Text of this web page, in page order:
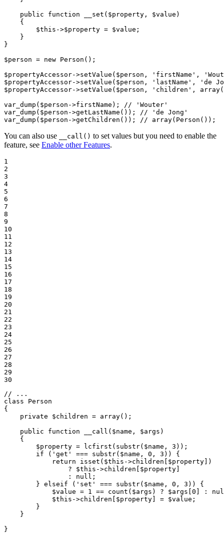
public
function __set ( $property , $value )
{
$this ->$property = $value ;
    }
}
$person = new Person();
$propertyAccessor->setValue( $person , 'firstName' ,
$propertyAccessor->setValue( $person , 'lastName' ,
'de
$propertyAccessor->setValue( $person , 'children' , array(
var_dump( $person ->firstName); // 'Wouter'
var_dump( $person ->getLastName()); // 'de Jong'
var_dump( $person ->getChildren()); // array(Person());
You can also use __call() to set values but you need to enable the
feature, see Enable other Features.
1
2
3
4
5
6
7
8
9
10
11
12
13
14
15
16
17
18
19
20
21
22
23
24
25
26
27
28
29
30
// ...
class
Person
{
private
$children = array();
public
function __call ( $name , $args )
{
$property = lcfirst(substr( $name , 3 ));
if ( 'get' === substr( $name , 0 , 3 )) {
return
isset ( $this ->children[ $property ])
                ?
$this ->children[ $property
                :
null ;
        }
elseif ( 'set' === substr( $name , 0 , 3 )) {
$value = 1 == count( $args ) ? $args 0 ] :
$this ->children[ $property ] = $value ;
        }
    }
}